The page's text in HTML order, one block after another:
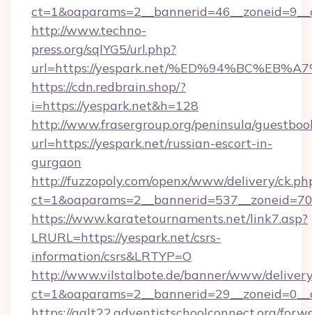
http://www.techno-
press.org/sqlYG5/url.php?
url=https://yespark.net/
https://cdn.redbrain.shop/?
i=https://yespark.net&h=128
http://www.frasergroup.org/peninsula/
url=https://yespark.net/russian-escort-in-
gurgaon
http://fuzzopoly.com/openx/www/delivery/
https://www.karatetournaments.net/link7.asp?
LRURL=https://yespark.net/csrs-
information/csrs&LRTYP=O
http://www.vilstalbote.de/banner/www/